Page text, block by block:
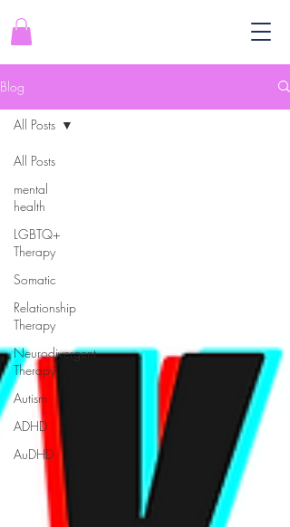
Blog
All Posts
mental
health
LGBTQ+
Therapy
Somatic
Relationship
Therapy
Neurodivergent
Therapy
Autism
ADHD
AuDHD
All Posts